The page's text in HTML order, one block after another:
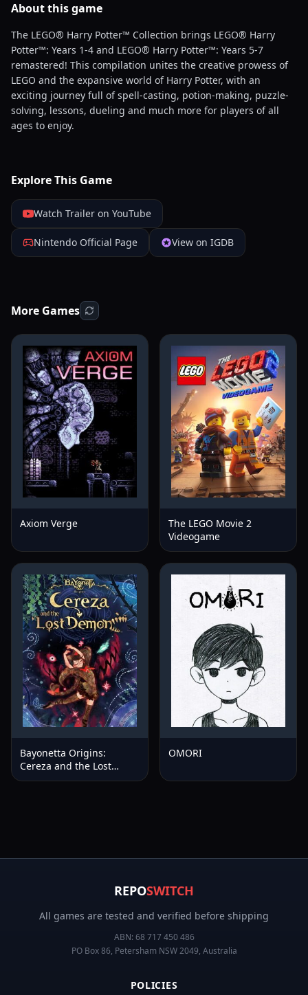
About thisgame
The LEGO® Harry Potter™ Collection brings LEGO® Harry
Potter™: Years 1-4 and LEGO® Harry Potter™: Years 5-7
remastered! This compilation unites the creative prowess of
LEGO and the expansive world of Harry Potter, with an
exciting journey full of spell-casting, potion-making, puzzle-
solving, lessons, dueling and much more for players of all
ages to enjoy.
Explore This Game
Watch Trailer on YouTube
Nintendo Official Page View on IGDB
More Games
Axiom Verge
The LEGO Movie 2
Videogame
Bayonetta Origins:
Cereza and the Lost
Demon™
OMORI
REPOSWITCH
All games are tested and verified before shipping
ABN: 68 717 450 486
PO Box 86, Petersham NSW 2049, Australia
POLICIES